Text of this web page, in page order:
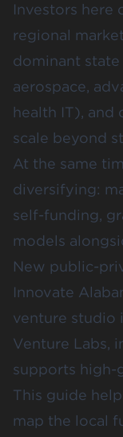
Investors here
regional
dominant
aerospace,
health IT), and
scale beyond
At the same
diversifying:
self-funding,
models
New public-
Innovate
venture studio
Venture Labs,
supports high-
This guide
map the local